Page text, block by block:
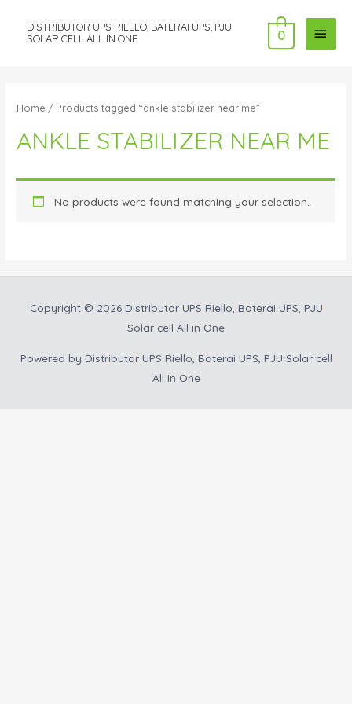
DISTRIBUTOR UPS RIELLO, BATERAI UPS, PJU
SOLAR CELL ALL IN ONE
MAIN
0
Home / Products tagged “ankle stabilizer near me”
ANKLE STABILIZER NEAR ME
No products were found matching your selection.
Copyright © 2026 Distributor UPS Riello, Baterai UPS, PJU
Solar cell All in One
Powered by Distributor UPS Riello, Baterai UPS, PJU Solar cell
All in One